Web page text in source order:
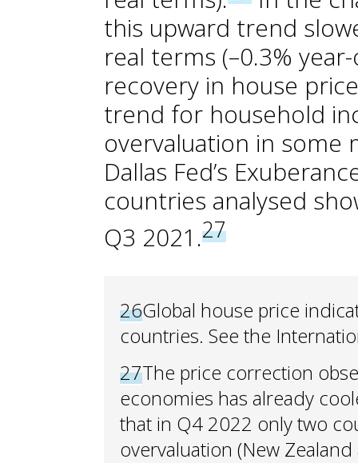
this upward trend
real terms (–0.3%
recovery in house
trend for household
overvaluation in some
Dallas Fed’s
countries analysed
Q3 2021.27
26Global house price
countries. See the
27The price correction
economies has already
that in Q4 2022 only two
overvaluation (New